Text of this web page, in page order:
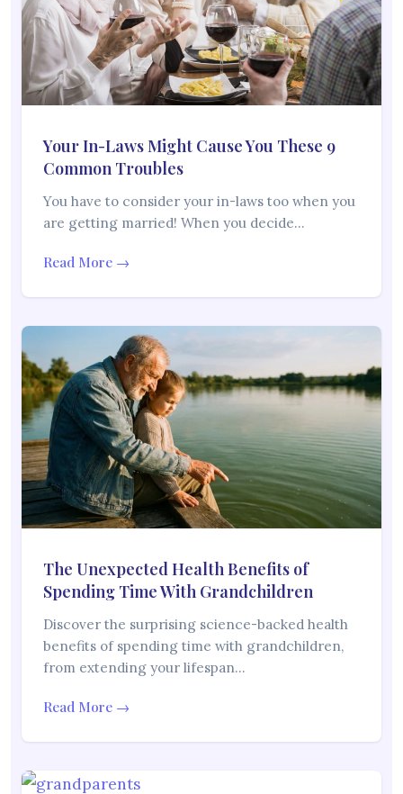
Your In-Laws Might Cause You These 9
Common Troubles
You have to consider your in-laws too when you
are getting married! When you decide…
Read More →
The Unexpected Health Benefits of
Spending Time With Grandchildren
Discover the surprising science-backed health
benefits of spending time with grandchildren,
from extending your lifespan…
Read More →